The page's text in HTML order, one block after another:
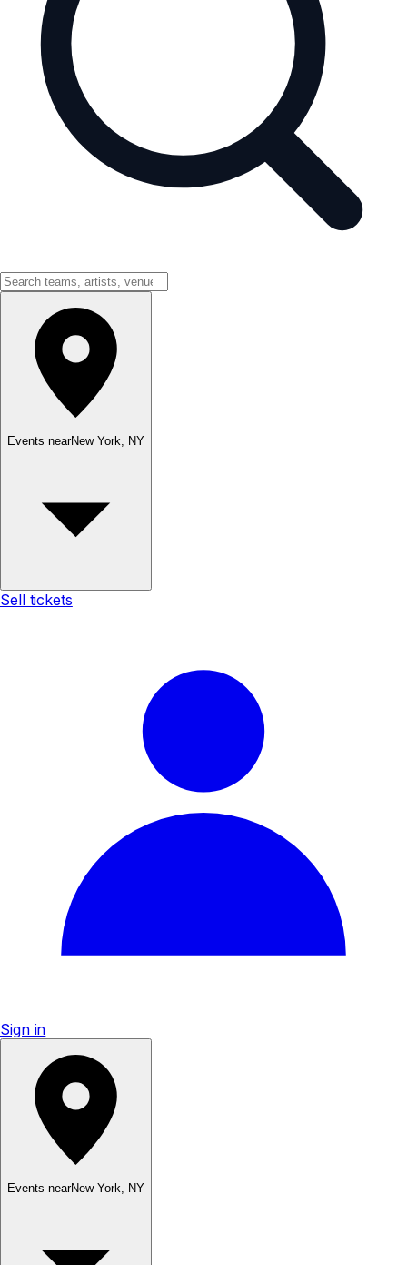
Events nearNew York, NY
Sell tickets
Sign in
Events nearNew York, NY